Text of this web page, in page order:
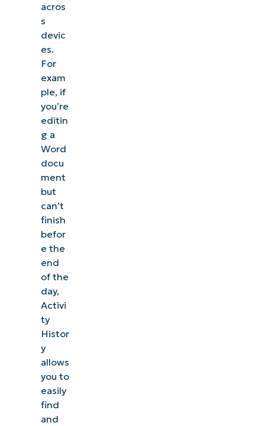
acros
s
devic
es.
For
exam
ple, if
you’re
editin
g a
Word
docu
ment
but
can’t
finish
befor
e the
end
of the
day,
Activi
ty
Histor
y
allows
you to
easily
find
and